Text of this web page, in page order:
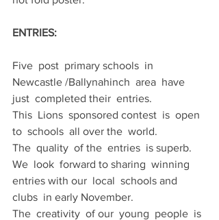
ENTRIES:
Five  post  primary schools  in
Newcastle /Ballynahinch  area  have
just  completed their  entries.
This  Lions  sponsored contest  is  open
to  schools  all over the  world.
The  quality  of the  entries  is superb.
We  look  forward to sharing  winning
entries with our  local  schools and
clubs  in early November.
The  creativity  of our  young  people  is